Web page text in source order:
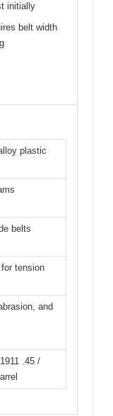
initially
belt width
plastic
belts
tension
and
.45 /